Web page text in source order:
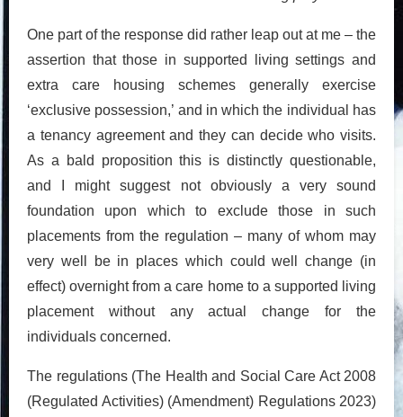
One part of the response did rather leap out at me – the
assertion that those in supported living settings and
extra care housing schemes generally exercise
‘exclusive possession,’ and in which the individual has
a tenancy agreement and they can decide who visits.
As a bald proposition this is distinctly questionable,
and I might suggest not obviously a very sound
foundation upon which to exclude those in such
placements from the regulation – many of whom may
very well be in places which could well change (in
effect) overnight from a care home to a supported living
placement without any actual change for the
individuals concerned.
The regulations (The Health and Social Care Act 2008
(Regulated Activities) (Amendment) Regulations 2023)